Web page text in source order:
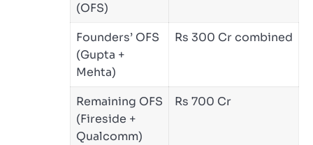
(OFS)
Founders’ OFS
(Gupta +
Mehta)
Rs 300 Cr combined
Remaining OFS
(Fireside +
Qualcomm)
Rs 700 Cr